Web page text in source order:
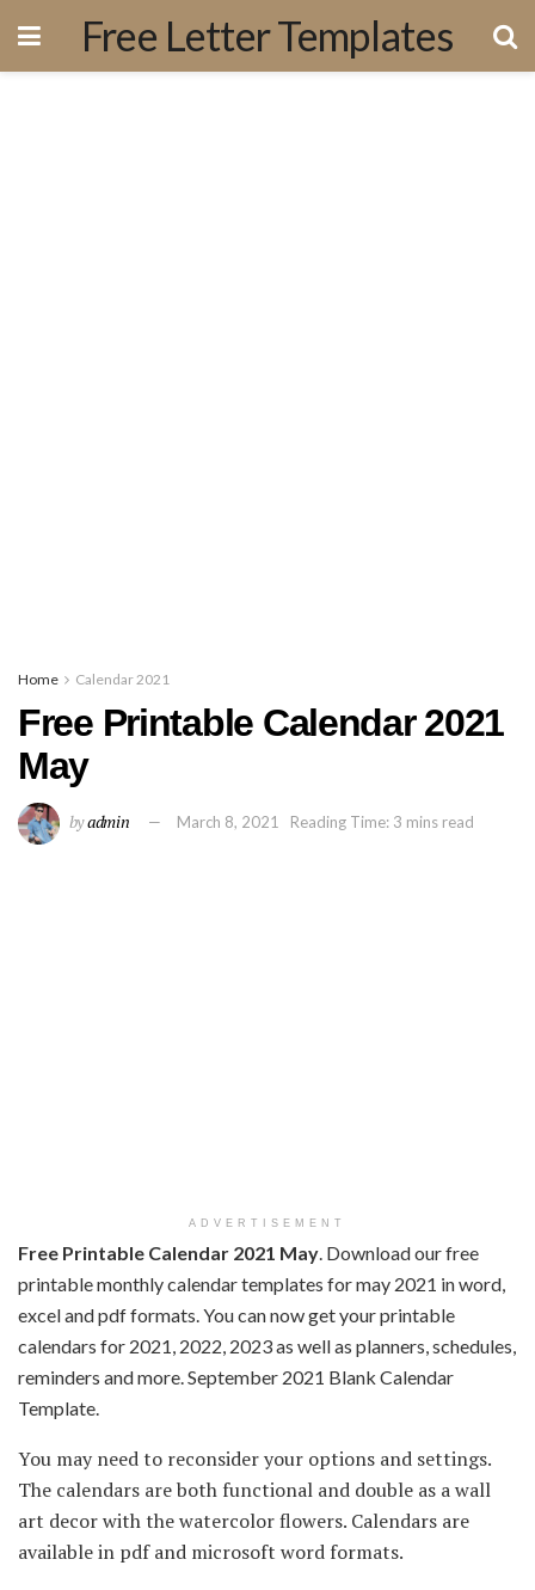
Free Letter Templates
Home Calendar 2021
Free Printable Calendar 2021
May
byadmin March 8, 2021 Reading Time: 3 mins read
ADVERTISEMENT
Free Printable Calendar 2021 May . Download our free
printable monthly calendar templates for may 2021 in word,
excel and pdf formats. You can now get your printable
calendars for 2021, 2022, 2023 as well as planners, schedules,
reminders and more. September 2021 Blank Calendar
Template.
You may need to reconsider your options and settings.
The calendars are both functional and double as a wall
art decor with the watercolor flowers. Calendars are
available in pdf and microsoft word formats.